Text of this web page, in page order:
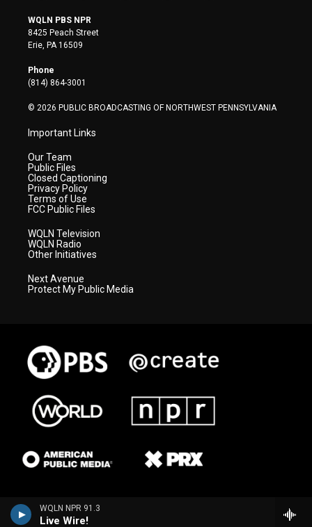
WQLN NPR 91.3
Live Wire!
i
t
t
e
r
s
t
a
WQLN PBS NPR
8425 Peach Street
Erie, PA 16509
Phone
(814) 864-3001
© 2026 PUBLIC BROADCASTING OF NORTHWEST PENNSYLVANIA
Important Links
Our Team
Public Files
Closed Captioning
Privacy Policy
Terms of Use
FCC Public Files
WQLN Television
WQLN Radio
Other Initiatives
Next Avenue
Protect My Public Media